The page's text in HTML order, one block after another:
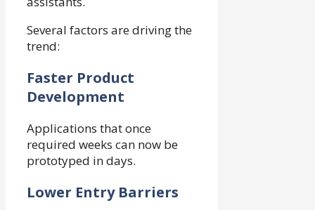
Several factors are driving the
trend:
Faster Product
Development
Applications that once
required weeks can now be
prototyped in days.
Lower Entry Barriers